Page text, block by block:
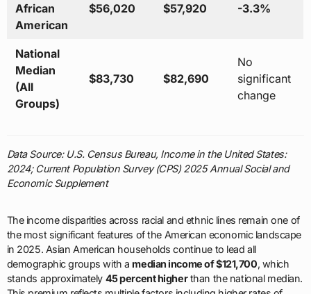
African
American
$56,020 $57,920 -3.3%
National
Median
(All
Groups)
$83,730 $82,690
No
significant
change
Data Source: U.S. Census Bureau, Income in the United States:
2024; Current Population Survey (CPS) 2025 Annual Social and
Economic Supplement
The income disparities across racial and ethnic lines remain one of
the most significant features of the American economic landscape
in 2025. Asian American households continue to lead all
demographic groups with amedian income of $121,700, which
stands approximately 45 percent higherthan the national median.